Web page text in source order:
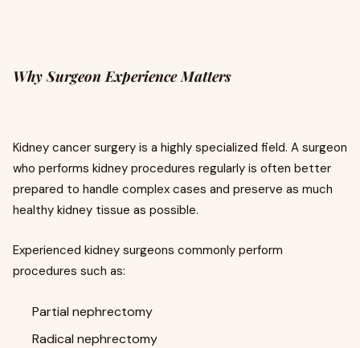
Why Surgeon Experience Matters
Kidney cancer surgery is a highly specialized field. A surgeon
who performs kidney procedures regularly is often better
prepared to handle complex cases and preserve as much
healthy kidney tissue as possible.
Experienced kidney surgeons commonly perform
procedures such as:
Partial nephrectomy
Radical nephrectomy